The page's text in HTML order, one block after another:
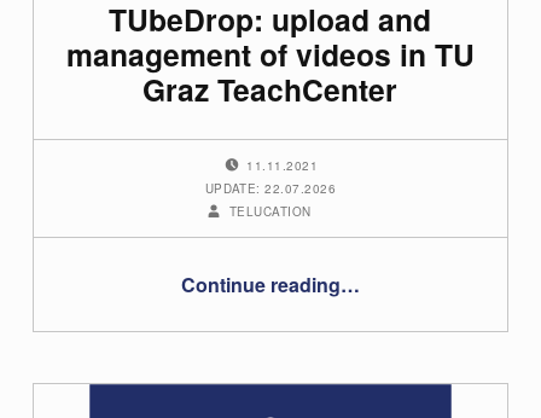
TUbeDrop: upload and
management of videos in TU
Graz TeachCenter
11.11.2021
UPDATE: 22.07.2026
TELUCATION
Continue reading“TUbeDrop: upload and management of videos in TU Graz TeachCenter”
…